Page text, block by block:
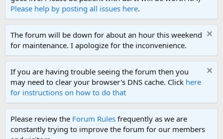
Please help by posting all issues here.
The forum will be down for about an hour this weekend
for maintenance. I apologize for the inconvenience.
If you are having trouble seeing the forum then you
may need to clear your browser's DNS cache. Click here
for instructions on how to do that
Please review the Forum Rules frequently as we are
constantly trying to improve the forum for our members